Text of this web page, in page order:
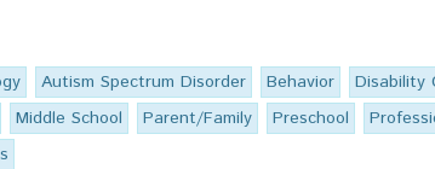
Autism Spectrum Disorder Behavior Disability
Middle School Parent/Family Preschool